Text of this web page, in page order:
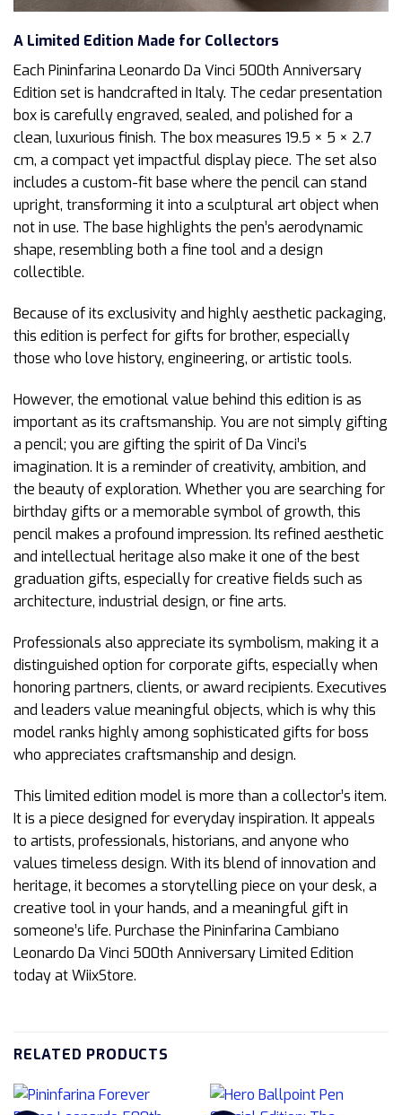
A Limited Edition Made for Collectors
Each Pininfarina Leonardo Da Vinci 500th Anniversary
Edition set is handcrafted in Italy. The cedar presentation
box is carefully engraved, sealed, and polished for a
clean, luxurious finish. The box measures 19.5 × 5 × 2.7
cm, a compact yet impactful display piece. The set also
includes a custom-fit base where the pencil can stand
upright, transforming it into a sculptural art object when
not in use. The base highlights the pen’s aerodynamic
shape, resembling both a fine tool and a design
collectible.
Because of its exclusivity and highly aesthetic packaging,
this edition is perfect for gifts for brother, especially
those who love history, engineering, or artistic tools.
However, the emotional value behind this edition is as
important as its craftsmanship. You are not simply gifting
a pencil; you are gifting the spirit of Da Vinci’s
imagination. It is a reminder of creativity, ambition, and
the beauty of exploration. Whether you are searching for
birthday gifts or a memorable symbol of growth, this
pencil makes a profound impression. Its refined aesthetic
and intellectual heritage also make it one of the best
graduation gifts, especially for creative fields such as
architecture, industrial design, or fine arts.
Professionals also appreciate its symbolism, making it a
distinguished option for corporate gifts, especially when
honoring partners, clients, or award recipients. Executives
and leaders value meaningful objects, which is why this
model ranks highly among sophisticated gifts for boss
who appreciates craftsmanship and design.
This limited edition model is more than a collector’s item.
It is a piece designed for everyday inspiration. It appeals
to artists, professionals, historians, and anyone who
values timeless design. With its blend of innovation and
heritage, it becomes a storytelling piece on your desk, a
creative tool in your hands, and a meaningful gift in
someone’s life. Purchase the Pininfarina Cambiano
Leonardo Da Vinci 500th Anniversary Limited Edition
today at WiixStore.
RELATED PRODUCTS